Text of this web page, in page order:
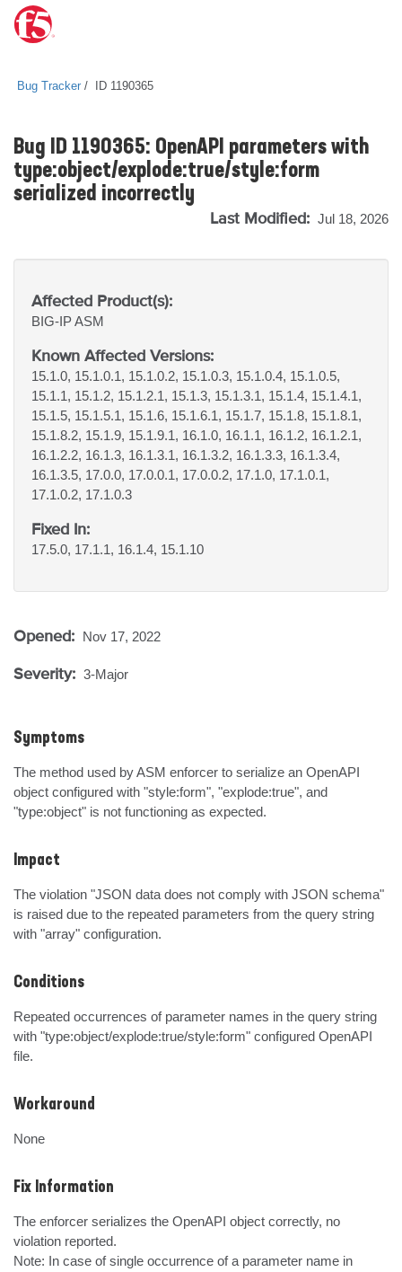
Bug Tracker ID 1190365
Bug ID 1190365: OpenAPI parameters with
type:object/explode:true/style:form
serialized incorrectly
Last Modified: Jul 18, 2026
Affected Product(s):
BIG-IPASM
Known Affected Versions:
15.1.0, 15.1.0.1, 15.1.0.2, 15.1.0.3, 15.1.0.4, 15.1.0.5,
15.1.1, 15.1.2, 15.1.2.1, 15.1.3, 15.1.3.1, 15.1.4, 15.1.4.1,
15.1.5, 15.1.5.1, 15.1.6, 15.1.6.1, 15.1.7, 15.1.8, 15.1.8.1,
15.1.8.2, 15.1.9, 15.1.9.1, 16.1.0, 16.1.1, 16.1.2, 16.1.2.1,
16.1.2.2, 16.1.3, 16.1.3.1, 16.1.3.2, 16.1.3.3, 16.1.3.4,
16.1.3.5, 17.0.0, 17.0.0.1, 17.0.0.2, 17.1.0, 17.1.0.1,
17.1.0.2, 17.1.0.3
Fixed In:
17.5.0, 17.1.1, 16.1.4, 15.1.10
Opened: Nov 17, 2022
Severity: 3-Major
Symptoms
The method used by ASM enforcer to serialize an OpenAPI
object configured with "style:form", "explode:true", and
"type:object" is not functioning as expected.
Impact
The violation "JSON data does not comply with JSON schema"
is raised due to the repeated parameters from the query string
with "array" configuration.
Conditions
Repeated occurrences of parameter names in the query string
with "type:object/explode:true/style:form" configured OpenAPI
file.
Workaround
None
Fix Information
The enforcer serializes the OpenAPI object correctly, no
violation reported.
Note: In case of single occurrence of a parameter name in